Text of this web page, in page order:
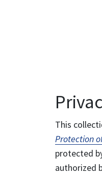
This
Protection
protected
authorized